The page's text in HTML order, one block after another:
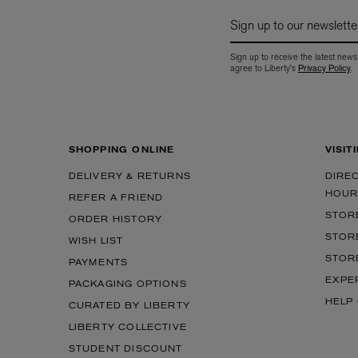
MATIERE PREMIERE DIPTYQUE
Eau de Parfum
Sign up to our
Sign up to receive the latest
agree to Liberty's Privacy Policy.
SHOPPING ONLINE
DELIVERY & RETURNS
REFER A FRIEND
ORDER HISTORY
WISH LIST
PAYMENTS
PACKAGING OPTIONS
CURATED BY LIBERTY
LIBERTY COLLECTIVE
STUDENT DISCOUNT
HELP